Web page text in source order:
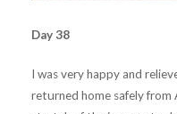
Day 38
I was very happy and
returned home safely from